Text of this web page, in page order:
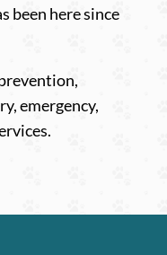
been here since
emergency,